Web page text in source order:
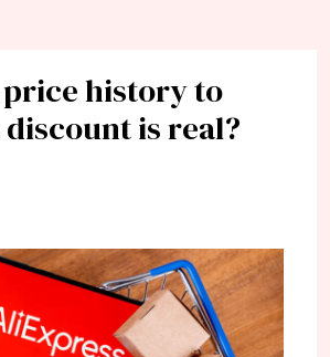
price history to
is real?